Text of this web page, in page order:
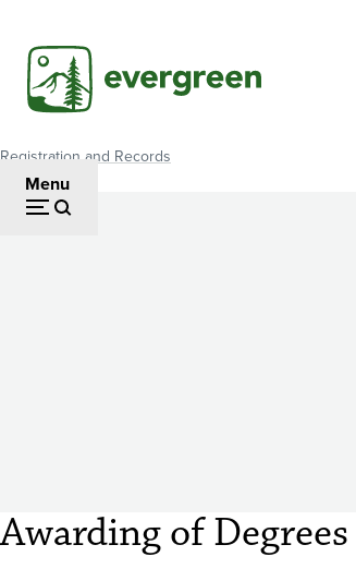
main
content
Menu
Breadcrumb
Registration and Records
Awarding of Degrees